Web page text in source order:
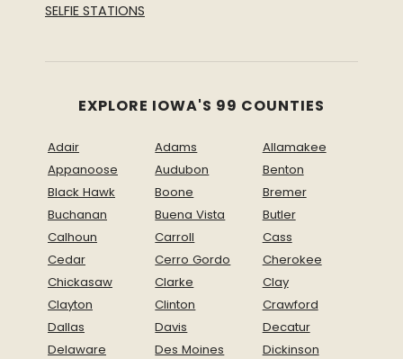
SELFIE STATIONS
EXPLORE IOWA'S 99 COUNTIES
Adair Adams
Allamakee
Appanoose
Audubon
Benton
Black Hawk
Boone
Bremer
Buchanan
Buena Vista
Butler
Calhoun
Carroll
Cass
Cedar
Cerro Gordo
Cherokee
Chickasaw
Clarke
Clay
Clayton
Clinton
Crawford
Dallas
Davis
Decatur
Delaware
Des Moines
Dickinson